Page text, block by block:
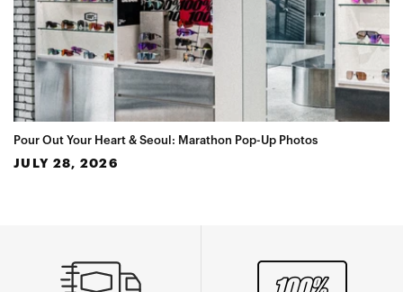
Pour Out Your Heart & Seoul: Marathon Pop-Up Photos
JULY 28, 2026